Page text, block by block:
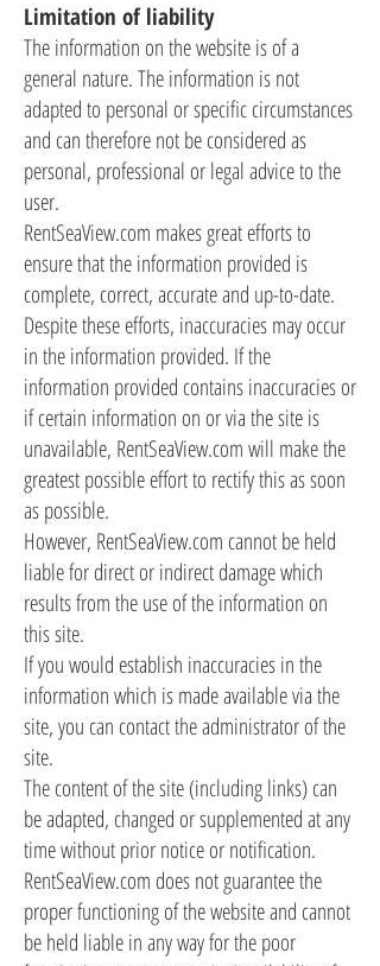
Limitation of liability
The information on the website is of a
general nature. The information is not
adapted to personal or specific circumstances
and can therefore not be considered as
personal, professional or legal advice to the
user.
RentSeaView.com makes great efforts to
ensure that the information provided is
complete, correct, accurate and up-to-date.
Despite these efforts, inaccuracies may occur
in the information provided. If the
information provided contains inaccuracies or
if certain information on or via the site is
unavailable, RentSeaView.com will make the
greatest possible effort to rectify this as soon
as possible.
However, RentSeaView.com cannot be held
liable for direct or indirect damage which
results from the use of the information on
this site.
If you would establish inaccuracies in the
information which is made available via the
site, you can contact the administrator of the
site.
The content of the site (including links) can
be adapted, changed or supplemented at any
time without prior notice or notification.
RentSeaView.com does not guarantee the
proper functioning of the website and cannot
be held liable in any way for the poor